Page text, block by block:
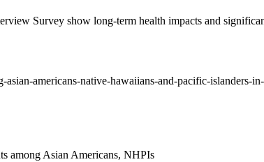
Survey show long-term health impacts and
among Asian Americans, NHPIs